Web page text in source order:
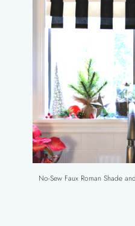
No-Sew Faux Roman Shade